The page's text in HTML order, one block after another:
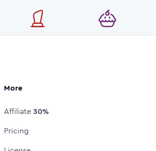
More
Affiliate30%
Pricing